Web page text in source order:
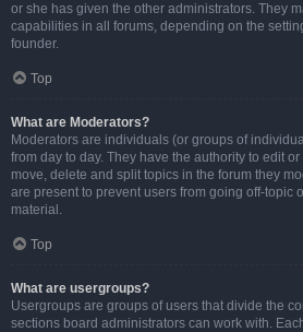
or she has given the other administrators. They
capabilities in all forums, depending on the
founder.
Top
What are Moderators?
Moderators are individuals (or groups of
from day to day. They have the authority to edit
move, delete and split topics in the forum they
are present to prevent users from going off-topic
material.
Top
What are usergroups?
Usergroups are groups of users that divide the
sections board administrators can work with.